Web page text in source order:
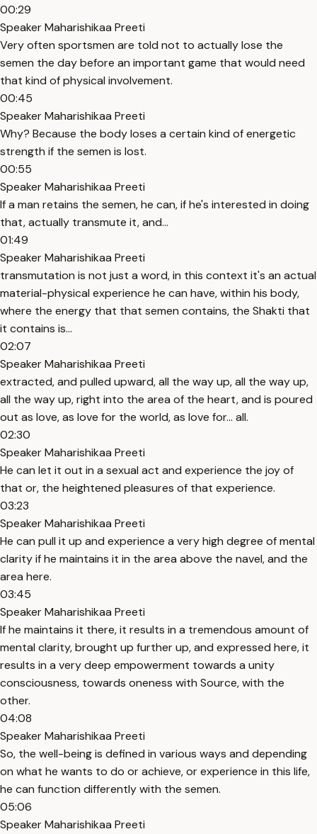
00:29
Speaker Maharishikaa Preeti
Very often sportsmen are told not to actually lose the
semen the day before an important game that would need
that kind of physical involvement.
00:45
Speaker Maharishikaa Preeti
Why? Because the body loses a certain kind of energetic
strength if the semen is lost.
00:55
Speaker Maharishikaa Preeti
If a man retains the semen, he can, if he's interested in doing
that, actually transmute it, and...
01:49
Speaker Maharishikaa Preeti
transmutation is not just a word, in this context it's an actual
material-physical experience he can have, within his body,
where the energy that that semen contains, the Shakti that
it contains is...
02:07
Speaker Maharishikaa Preeti
extracted, and pulled upward, all the way up, all the way up,
all the way up, right into the area of the heart, and is poured
out as love, as love for the world, as love for... all.
02:30
Speaker Maharishikaa Preeti
He can let it out in a sexual act and experience the joy of
that or, the heightened pleasures of that experience.
03:23
Speaker Maharishikaa Preeti
He can pull it up and experience a very high degree of mental
clarity if he maintains it in the area above the navel, and the
area here.
03:45
Speaker Maharishikaa Preeti
If he maintains it there, it results in a tremendous amount of
mental clarity, brought up further up, and expressed here, it
results in a very deep empowerment towards a unity
consciousness, towards oneness with Source, with the
other.
04:08
Speaker Maharishikaa Preeti
So, the well-being is defined in various ways and depending
on what he wants to do or achieve, or experience in this life,
he can function differently with the semen.
05:06
Speaker Maharishikaa Preeti